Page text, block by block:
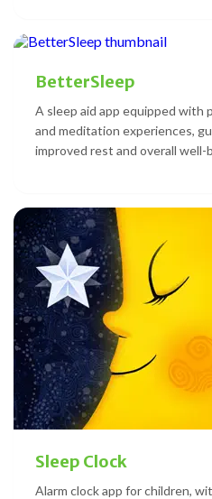
BetterSleep
A sleep aid app equipped with
and meditation experiences,
improved rest and overall well-
Sleep Clock
Alarm clock app for children,